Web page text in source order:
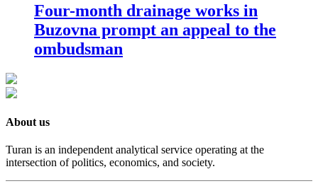
Four-month drainage works in
Buzovna prompt an appeal to the
ombudsman
About us
Turan is an independent analytical service operating at the
intersection of politics, economics, and society.